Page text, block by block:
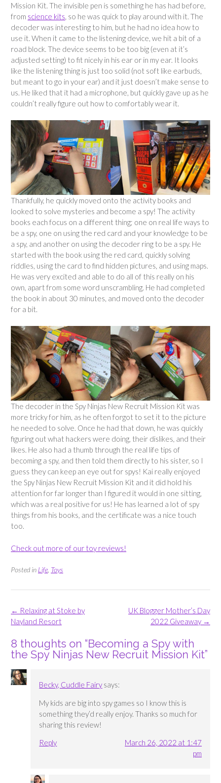
Mission Kit. The invisible pen is something he has had before,
from science kits, so he was quick to play around with it. The
decoder was interesting to him, but he had no idea how to
use it. When it came to the listening device, we hit a bit of a
road block. The device seems to be too big (even at it’s
adjusted setting) to fit nicely in his ear or in my ear. It looks
like the listening thing is just too solid (not soft like earbuds,
but meant to go in your ear) and it just doesn’t make sense to
us. He liked that it had a microphone, but quickly gave up as he
couldn’t really figure out how to comfortably wear it.
Thankfully, he quickly moved onto the activity books and
looked to solve mysteries and become a spy! The activity
books each focus on a different thing; one on real life ways to
be a spy, one on using the red card and your knowledge to be
a spy, and another on using the decoder ring to be a spy. He
started with the book using the red card, quickly solving
riddles, using the card to find hidden pictures, and using maps.
He was very excited and able to do all of this really on his
own, apart from some word unscrambling. He had completed
the book in about 30 minutes, and moved onto the decoder
for a bit.
The decoder in the Spy Ninjas New Recruit Mission Kit was
more tricky for him, as he often forgot to set it to the picture
he needed to solve. Once he had that down, he was quickly
figuring out what hackers were doing, their dislikes, and their
likes. He also had a thumb through the real life tips of
becoming a spy, and then told them directly to his sister, so I
guess they can keep an eye out for spys! Kai really enjoyed
the Spy Ninjas New Recruit Mission Kit and it did hold his
attention for far longer than I figured it would in one sitting,
which was a real positive for us! He has learned a lot of spy
things from his books, and the certificate was a nice touch
too.
Check out more of our toy reviews!
Posted in Life Toys
Post
navigation
UK Blogger Mother’s Day
2022 Giveaway →
← Relaxing at Stoke by
Nayland Resort
8 thoughts on “Becoming a Spy with
the Spy Ninjas New Recruit Mission Kit”
Becky, Cuddle Fairy says:
My kids are big into spy games so I know this is
something they’d really enjoy. Thanks so much for
sharing this review!
Reply
March 26, 2022 at 1:47
pm